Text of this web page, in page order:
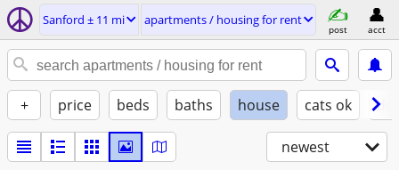
Sanford ± 11 mi apartments / housing for rent
post acct
+ price beds baths house cats ok
newest